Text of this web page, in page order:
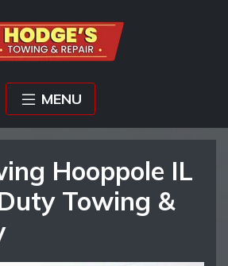
MENU
Hooppole IL
Towing &